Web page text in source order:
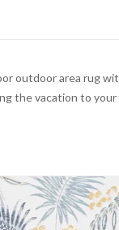
outdoor area rug
the vacation to